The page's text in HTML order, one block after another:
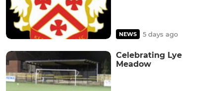
NEWS 5 days ago
Celebrating Lye
Meadow